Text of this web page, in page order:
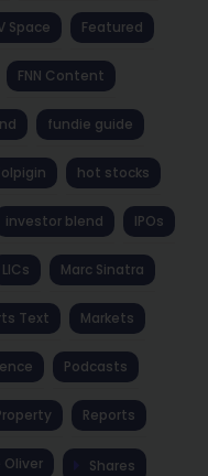
Space Featured
FNN Content
fundie guide
hot stocks
investor blend IPOs
LICs Marc Sinatra
Text Markets
Podcasts
Reports
Oliver Shares